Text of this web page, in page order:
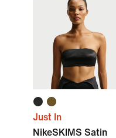
Just In
NikeSKIMS Satin